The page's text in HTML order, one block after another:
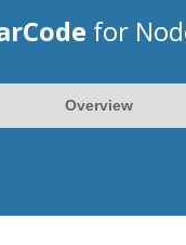
for
Overview